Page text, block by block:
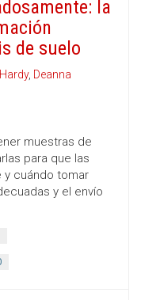
la
de suelo
, Deanna
muestras de
para que las
y cuándo tomar
y el envío